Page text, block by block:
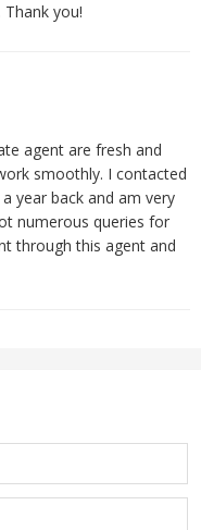
you!
agent are fresh and
smoothly. I contacted
year back and am very
numerous queries for
through this agent and